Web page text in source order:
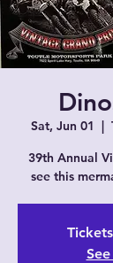
Sat, Jun 01
  |
39th Annual
see this